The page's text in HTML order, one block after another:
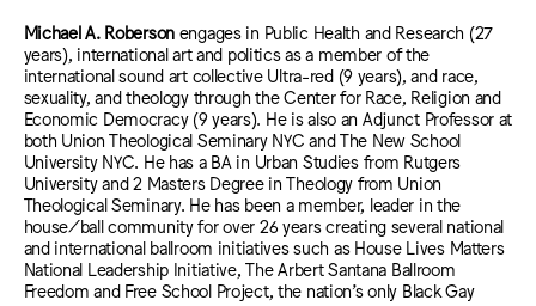
Michael A. Roberson engages in Public Health and Research (27
years), international art and politics as a member of the
international sound art collective Ultra-red (9 years), and race,
sexuality, and theology through the Center for Race, Religion and
Economic Democracy (9 years). He is also an Adjunct Professor at
both Union Theological Seminary NYC and The New School
University NYC. He has a BA in Urban Studies from Rutgers
University and 2 Masters Degree in Theology from Union
Theological Seminary. He has been a member, leader in the
house/ball community for over 26 years creating several national
and international ballroom initiatives such as House Lives Matters
National Leadership Initiative, The Arbert Santana Ballroom
Freedom and Free School Project, the nation’s only Black Gay